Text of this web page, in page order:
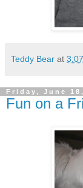
Teddy Bear at
Friday, June
Fun on a